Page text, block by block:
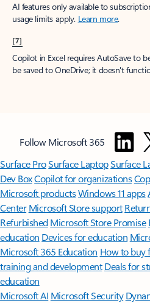
AI features only available to
usage limits apply. Learn more.
[7]
Copilot in Excel requires AutoSave to
be saved to OneDrive; it doesn't
Follow Microsoft 365
Surface ProSurface LaptopSurface
Dev BoxCopilot for organizations
Microsoft productsWindows 11 apps
Center Microsoft Store support
Refurbished Microsoft Store Promise
education Devices for education
Microsoft 365 Education How to buy
training and development Deals for
education
Microsoft AI Microsoft Security